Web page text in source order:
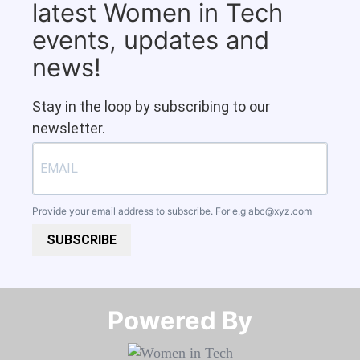
latest Women in Tech
events, updates and
news!
Stay in the loop by subscribing to our
newsletter.
Provide your email address to subscribe. For e.g abc@xyz.com
SUBSCRIBE
Powered By​​​​​​​